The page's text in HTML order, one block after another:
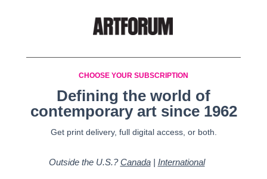
CHOOSE YOUR SUBSCRIPTION
Defining the world of
contemporary art since 1962
Get print delivery, full digital access, or both.
Outside the U.S.?Canada| International